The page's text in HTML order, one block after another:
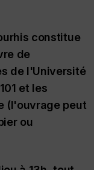
constitue
de
de l'Université
et les
(l'ouvrage peut
ou